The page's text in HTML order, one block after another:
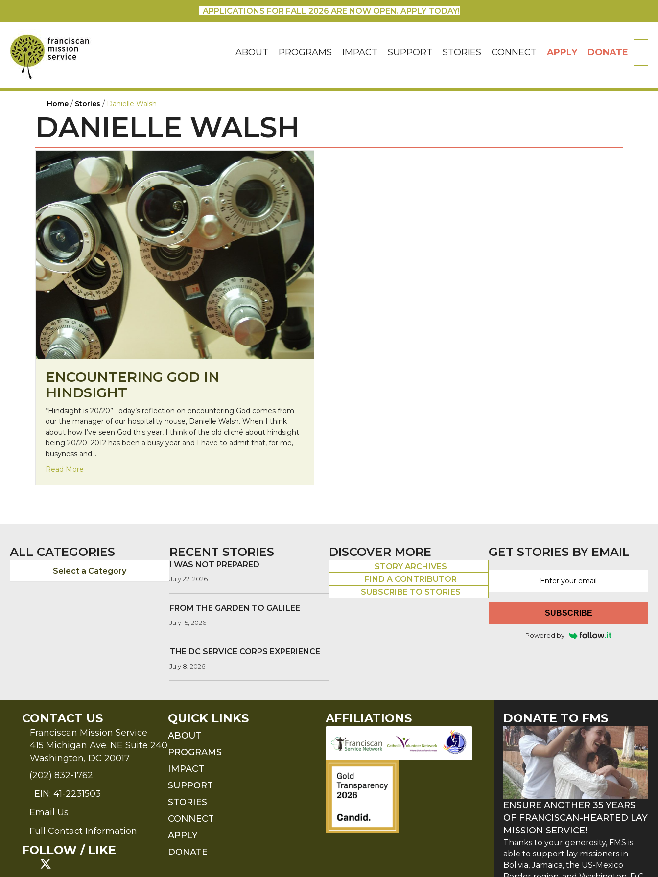
APPLICATIONS FOR FALL 2026 ARE NOW OPEN. APPLY TODAY!
ABOUT PROGRAMS IMPACT SUPPORT STORIES CONNECT APPLY DONATE
Home / Stories / Danielle Walsh
DANIELLE WALSH
ENCOUNTERING GOD IN
HINDSIGHT
“Hindsight is 20/20” Today’s reflection on encountering God comes from
our the manager of our hospitality house, Danielle Walsh. When I think
about how I’ve seen God this year, I think of the old cliché about hindsight
being 20/20. 2012 has been a busy year and I have to admit that, for me,
busyness and…
Read More
ALL CATEGORIES
Select a Category
RECENT STORIES
I WAS NOT PREPARED
July 22, 2026
FROM THE GARDEN TO GALILEE
July 15, 2026
THE DC SERVICE CORPS EXPERIENCE
July 8, 2026
DISCOVER MORE
STORY ARCHIVES
FIND A CONTRIBUTOR
SUBSCRIBE TO STORIES
GET STORIES BY EMAIL
SUBSCRIBE
Powered by
CONTACT US
Franciscan Mission Service
415 Michigan Ave. NE Suite 240
Washington, DC 20017
(202) 832-1762
EIN: 41-2231503
Send an Email to FMS
Email Us
Full Contact Information
Full Contact Information
FOLLOW / LIKE
QUICK LINKS
ABOUT
PROGRAMS
IMPACT
SUPPORT
STORIES
CONNECT
APPLY
DONATE
AFFILIATIONS DONATE TO FMS
ENSURE ANOTHER 35 YEARS
OF FRANCISCAN-HEARTED LAY
MISSION SERVICE!
Thanks to your generosity, FMS is
able to support lay missioners in
Bolivia, Jamaica, the US-Mexico